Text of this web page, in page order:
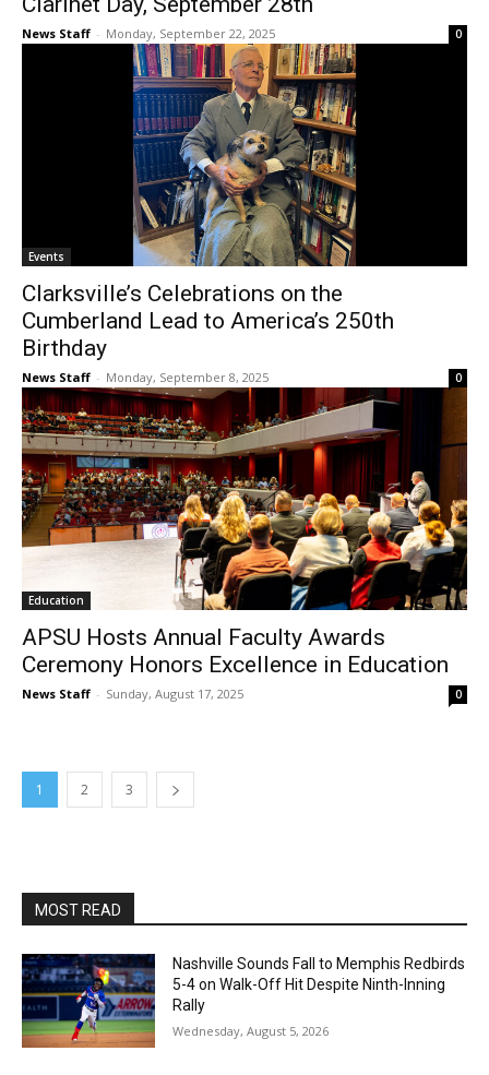
News Staff - Monday, September 22, 2025 0
Events
Clarksville’s Celebrations on the
Cumberland Lead to America’s 250th
Birthday
News Staff - Monday, September 8, 2025 0
Education
APSU Hosts Annual Faculty Awards
Ceremony Honors Excellence in Education
News Staff - Sunday, August 17, 2025 0
1 2 3
MOST READ
Nashville Sounds Fall to Memphis Redbirds
5-4 on Walk-Off Hit Despite Ninth-Inning
Rally
Wednesday, August 5, 2026